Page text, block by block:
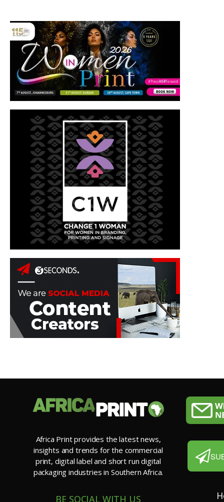
Africa Print provides the latest news,
insights and trends for the commercial
print, digital label and short run digital
packaging industries in Southern Africa.
BE SOCIAL WITH US